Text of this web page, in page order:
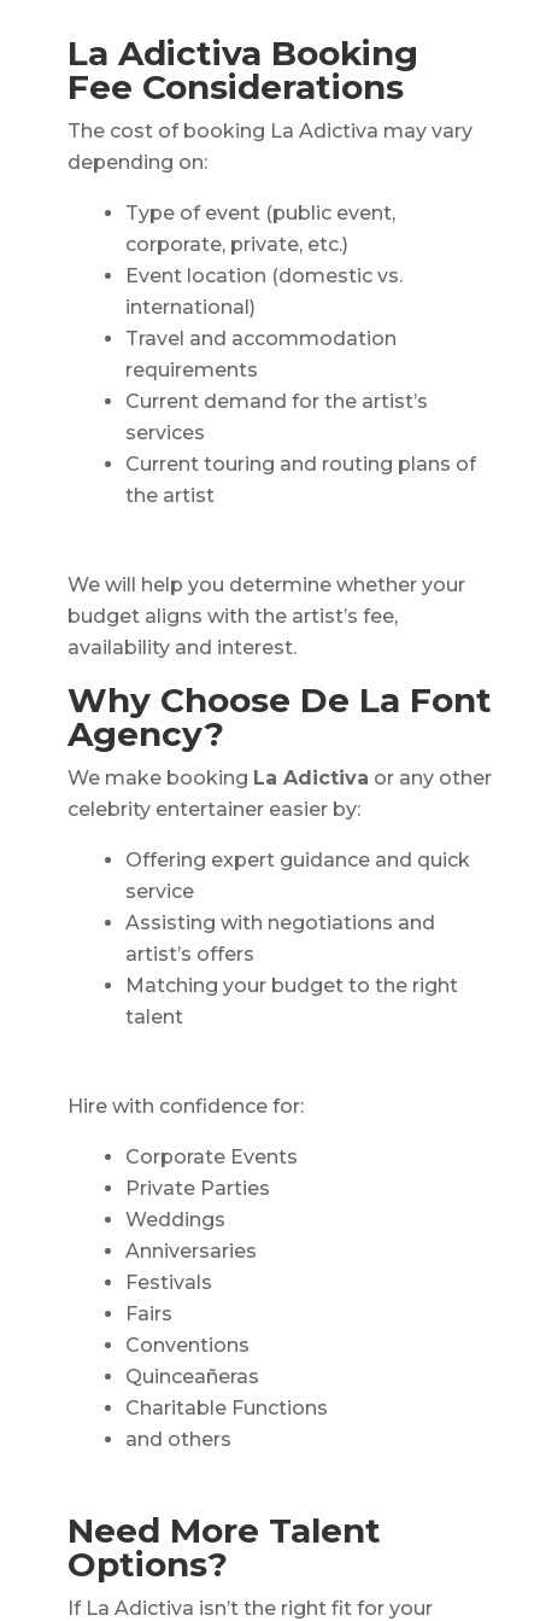
La Adictiva Booking
Fee Considerations
The cost of booking La Adictiva may vary
depending on:
Type of event (public event,
corporate, private, etc.)
Event location (domestic vs.
international)
Travel and accommodation
requirements
Current demand for the artist’s
services
Current touring and routing plans of
the artist
We will help you determine whether your
budget aligns with the artist’s fee,
availability and interest.
Why Choose De La Font
Agency?
We make booking La Adictiva or any other
celebrity entertainer easier by:
Offering expert guidance and quick
service
Assisting with negotiations and
artist’s offers
Matching your budget to the right
talent
Hire with confidence for:
Corporate Events
Private Parties
Weddings
Anniversaries
Festivals
Fairs
Conventions
Quinceañeras
Charitable Functions
and others
Need More Talent
Options?
If La Adictiva isn’t the right fit for your